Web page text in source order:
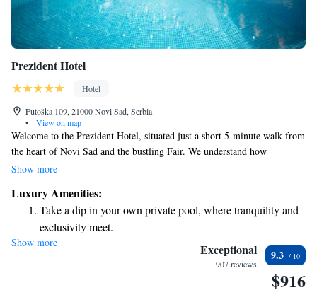
Prezident Hotel
Hotel
Futoška 109, 21000 Novi Sad, Serbia
•
View on map
Welcome to the Prezident Hotel, situated just a short 5-minute walk from
the heart of Novi Sad and the bustling Fair. We understand how
important convenience is for our guests, which is why we offer secure
possible. Our hotel is designed with your comfort in mind, ensuring that
you feel at home during your visit. Whether you're here for business or
leisure, we’re committed to providing you with a warm and welcoming
experience.
Show more
Luxury Amenities:
Take a dip in your own private pool, where tranquility and
exclusivity meet.
Wake up to breathtaking ocean views, a stunning start to
Stay right on the oceanfront and let the sound of waves
Show more Exceptional
907 reviews
9.3
$916